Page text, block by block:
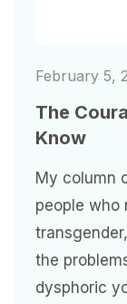
February 5,
The
Know
My column
people who
the
dysphoric